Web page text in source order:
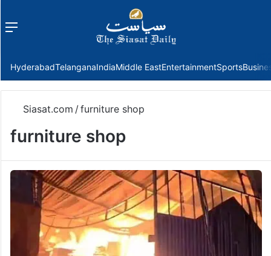
Menu
HyderabadTelanganaIndiaMiddle EastEntertainmentSports
Siasat.com / furniture shop
furniture shop